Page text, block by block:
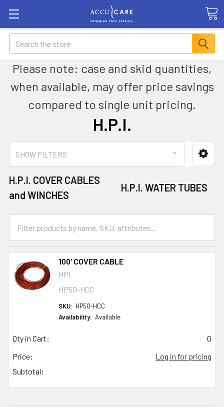
Search
Please note: case and skid quantities,
when available, may offer price savings
compared to single unit pricing.
H.P.I.
SHOW FILTERS
H.P.I. COVER CABLES
and WINCHES
H.P.I. WATER TUBES
100' COVER CABLE
HPI
HP50-HCC
SKU: HP50-HCC
Availability: Available
Qty in Cart:
0
Price:
Log in for pricing
Subtotal: